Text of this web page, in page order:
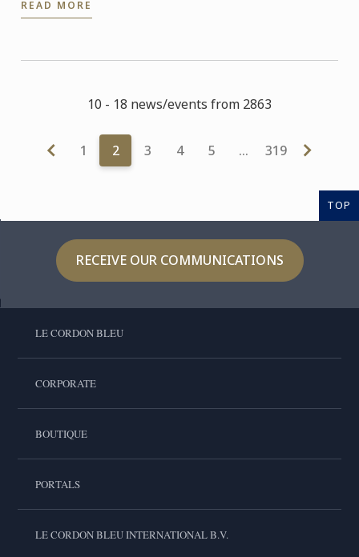
READ MORE
10 - 18 news/events from 2863
1 2 3 4 5 … 319
TOP
RECEIVE OUR COMMUNICATIONS
LE CORDON BLEU
CORPORATE
BOUTIQUE
PORTALS
LE CORDON BLEU INTERNATIONAL B.V.